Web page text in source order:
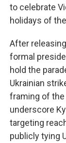
to celebrate
holidays of
After
formal
hold the
Ukrainian
framing of the
underscore
targeting
publicly tying